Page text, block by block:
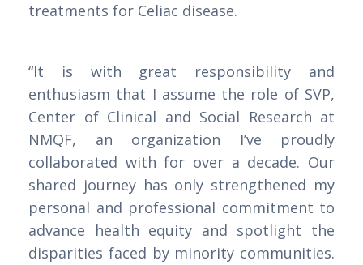
treatments for Celiac disease.
“It is with great responsibility and
enthusiasm that I assume the role of SVP,
Center of Clinical and Social Research at
NMQF, an organization I’ve proudly
collaborated with for over a decade. Our
shared journey has only strengthened my
personal and professional commitment to
advance health equity and spotlight the
disparities faced by minority communities.